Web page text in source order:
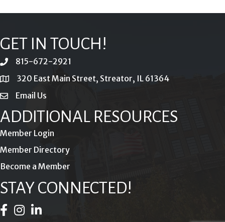
GET IN TOUCH!
phone815-672-2921
location320 East Main Street, Streator, IL 61364
emailEmail Us
ADDITIONAL RESOURCES
Member Login
Member Directory
Become a Member
STAY CONNECTED!
Facebook Icon
Instagram Icon
LinkedIn Icon